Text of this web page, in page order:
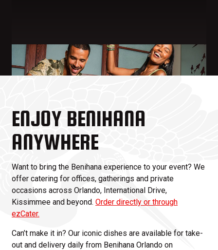
ENJOY BENIHANA
ANYWHERE
Want to bring the Benihana experience to your event? We
offer catering for offices, gatherings and private
occasions across Orlando, International Drive,
Kissimmee and beyond. Order directly or through
ezCater.
Can’t make it in? Our iconic dishes are available for take-
out and delivery daily from Benihana Orlando on